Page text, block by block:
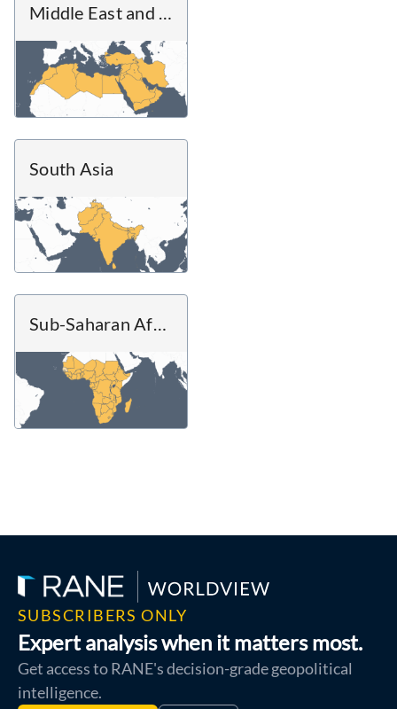
Middle East and North Africa
South Asia
Sub-Saharan Africa
SUBSCRIBERS ONLY
Expert analysis when it matters most.
Get access to RANE's decision-grade geopolitical
intelligence.